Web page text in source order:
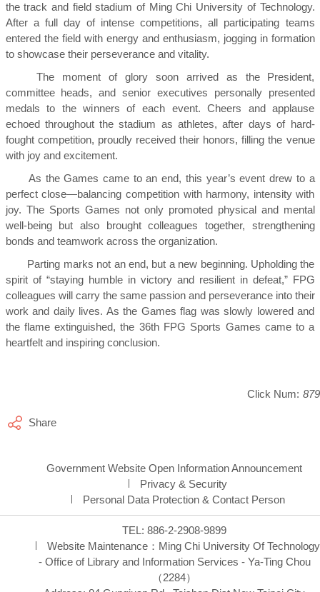
the track and field stadium of Ming Chi University of Technology.
After a full day of intense competitions, all participating teams
entered the field with energy and enthusiasm, jogging in formation
to showcase their perseverance and vitality.
The moment of glory soon arrived as the President,
committee heads, and senior executives personally presented
medals to the winners of each event. Cheers and applause
echoed throughout the stadium as athletes, after days of hard-
fought competition, proudly received their honors, filling the venue
with joy and excitement.
As the Games came to an end, this year’s event drew to a
perfect close—balancing competition with harmony, intensity with
joy. The Sports Games not only promoted physical and mental
well-being but also brought colleagues together, strengthening
bonds and teamwork across the organization.
Parting marks not an end, but a new beginning. Upholding the
spirit of “staying humble in victory and resilient in defeat,” FPG
colleagues will carry the same passion and perseverance into their
work and daily lives. As the Games flag was slowly lowered and
the flame extinguished, the 36th FPG Sports Games came to a
heartfelt and inspiring conclusion.
Click Num: 879
Share
Government Website Open Information Announcement
Privacy & Security
Personal Data Protection & Contact Person
TEL: 886-2-2908-9899
Website Maintenance： Ming Chi University Of Technology
- Office of Library and Information Services - Ya-Ting Chou
（2284）